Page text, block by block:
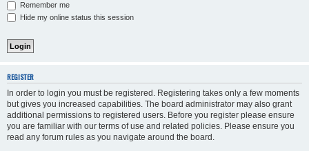
Remember me
Hide my online status this session
REGISTER
In order to login you must be registered. Registering takes only a few moments
but gives you increased capabilities. The board administrator may also grant
additional permissions to registered users. Before you register please ensure
you are familiar with our terms of use and related policies. Please ensure you
read any forum rules as you navigate around the board.